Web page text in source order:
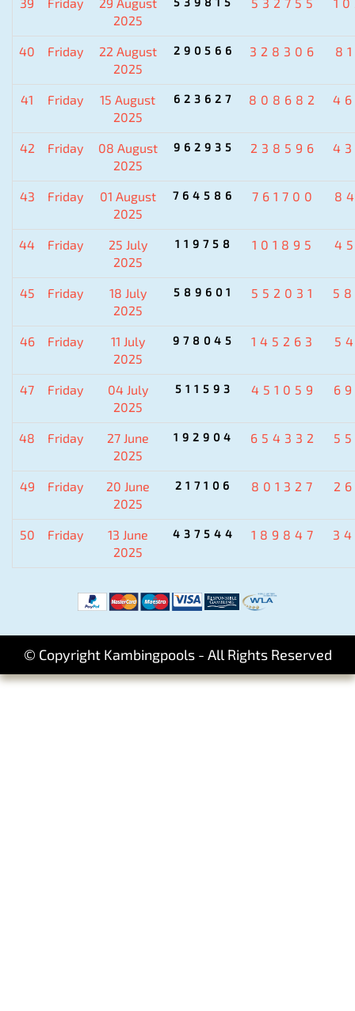
2025
40 Friday
22 August
2025
290566 328306
41 Friday
15 August
2025
623627 808682
42 Friday
08 August
2025
962935 238596
43 Friday
01 August
2025
764586 761700
44 Friday
25 July
2025
119758 101895
45 Friday
18 July
2025
589601 552031
46 Friday
11 July
2025
978045 145263
47 Friday
04 July
2025
511593 451059
48 Friday
27 June
2025
192904 654332
49 Friday
20 June
2025
217106 801327
50 Friday
13 June
2025
437544 189847
© Copyright Kambingpools - All Rights Reserved